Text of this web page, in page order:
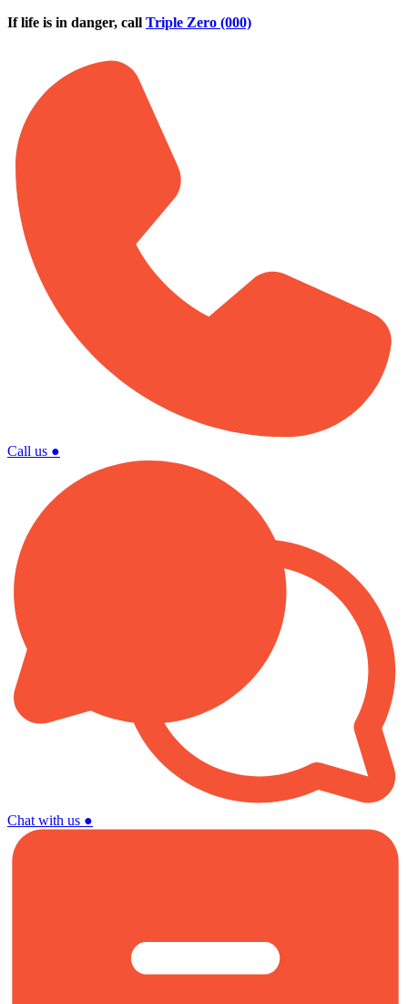
Skip to main content
If life is in danger, call Triple Zero (000)
Call us ●
Chat with us ●